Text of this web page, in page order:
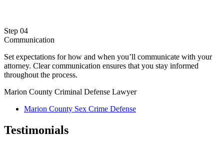
Step 04
Communication
Set expectations for how and when you’ll communicate with your
attorney. Clear communication ensures that you stay informed
throughout the process.
Marion County Criminal Defense Lawyer
Marion County Sex Crime Defense
Testimonials